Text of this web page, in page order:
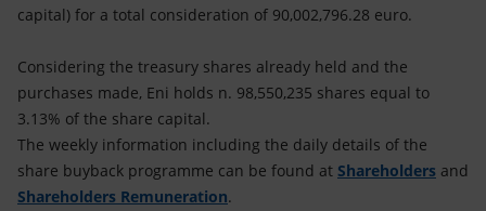
capital) for a total consideration of 90,002,796.28 euro.
Considering the treasury shares already held and the
purchases made, Eni holds n. 98,550,235 shares equal to
3.13% of the share capital.
The weekly information including the daily details of the
share buyback programme can be found at Shareholders and
Shareholders Remuneration.